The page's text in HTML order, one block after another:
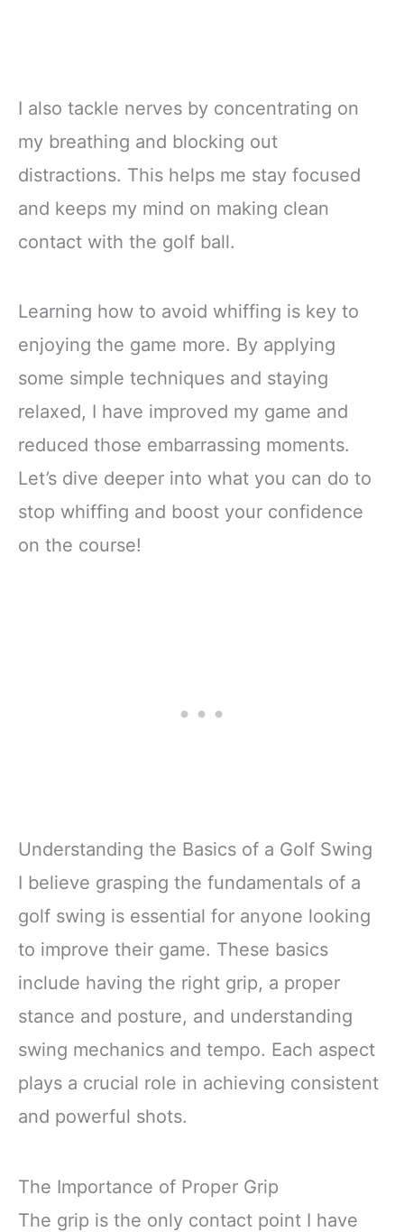
I also tackle nerves by concentrating on
my breathing and blocking out
distractions. This helps me stay focused
and keeps my mind on making clean
contact with the golf ball.
Learning how to avoid whiffing is key to
enjoying the game more. By applying
some simple techniques and staying
relaxed, I have improved my game and
reduced those embarrassing moments.
Let’s dive deeper into what you can do to
stop whiffing and boost your confidence
on the course!
Understanding the Basics of a Golf Swing
I believe grasping the fundamentals of a
golf swing is essential for anyone looking
to improve their game. These basics
include having the right grip, a proper
stance and posture, and understanding
swing mechanics and tempo. Each aspect
plays a crucial role in achieving consistent
and powerful shots.
The Importance of Proper Grip
The grip is the only contact point I have